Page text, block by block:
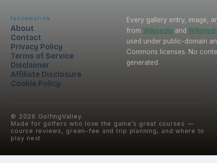
Information
About
Contact
Privacy Policy
Terms of Service
Disclaimer
Affiliate Disclosure
Cookie Policy
Every gallery entry, image,
from Wikipedia and
used under public-domain
Commons licenses. No
generated.
© 2026 GolfingValley
Made for golfers who love the game’s great courses —
course reviews, green-fee and trip planning, and where to
play next